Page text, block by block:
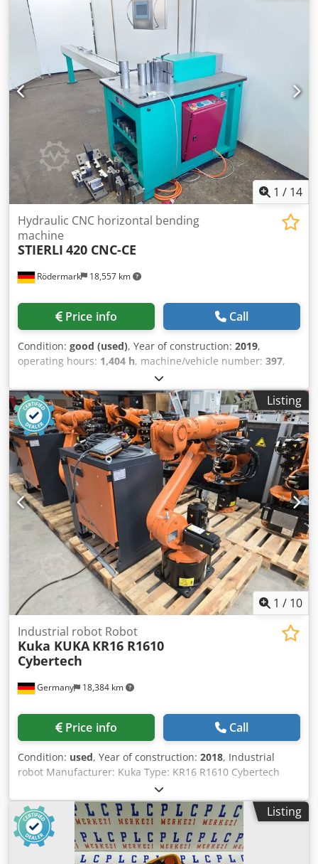
aggregate separator separating layer 0,3 mm - 1,00 pcs
charching hopper - 1,00 pcs overgrounded slurry basin
usable capacity 25mc - 1,00 pcs overgrounded
intermediate basin usable capacity 2mc - 1,00 pcs agitator
(wastewater) with console - 2,00 pcs Submersible slurry
pump - 1,00 pcs Submersible pump - 1,00 pcs control
unit/board - 1,00 pcs Gallows pipe / flushing pipe for truck
mixer - etc. The final painting RAL 9002 Separator are
galvanized Price = LIST PRICE Send us your request and we
will be happy to provide you with a tailor-made offer (of
course with all possible discounts) delivery time: soon
delivery are possible Cjdpsfgrfiefx Albsha offer and all
price are net and ex stock mistakes and/or false
representations reserve, subject prior sale
1 / 14
Rödermark 18,557 km
Hydraulic CNC horizontal bending
machine
STIERLI 420 CNC-CE
Price info Call
Condition: good (used), Year of construction: 2019,
operating hours: 1,404 h, machine/vehicle number: 397,
Offer 26148 Technical data: - Pressing force 420 kN / 42 t -
Stroke 0 - 300 mm - Stroke speed 0 - 0.6 m/min - Tool
height 200 mm - Bending capacity - with MW 125 flat
prism, approx. 200 x 16 mm - with MW 240 flat prism,
approx. 200 x 24 mm - Pipe bending up to 2 inches - CNC
control SIEMENS SIMATIC HMI TOUCH - for angle
programming + length programming - controlled length
stop 3000 mm - various bending tools - Operating hours
(read) 1404 h Chsdpfx Alsy Uwhbjboa - Drive 400 V / 4.0 kW
- Space requirement approx. W 850 x H 1250 x D 1250 mm
- Weight approx. 1200 kg
Listing
1 / 10
Germany 18,384 km
Industrial robot Robot
Kuka KUKA KR16 R1610
Cybertech
Price info Call
Condition: used, Year of construction: 2018, Industrial
robot Manufacturer: Kuka Type: KR16 R1610 Cybertech
Year of manufacture: 2018 Reach: 1,612 mm Weight: 263
kg Payload: 16 kg Kuka controller KRC4 Weight: 145 kg
Software version: V8.5.4 Kuka touch panel Kuka connecting
cables Csdjxtdalopfx Albjha ä22726
Listing